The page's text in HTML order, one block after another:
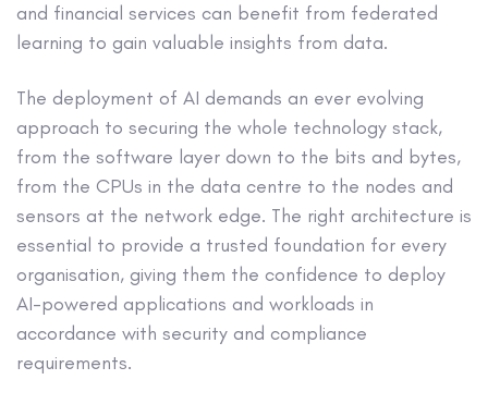
and financial services can benefit from federated
learning to gain valuable insights from data.
The deployment of AI demands an ever evolving
approach to securing the whole technology stack,
from the software layer down to the bits and bytes,
from the CPUs in the data centre to the nodes and
sensors at the network edge. The right architecture is
essential to provide a trusted foundation for every
organisation, giving them the confidence to deploy
AI-powered applications and workloads in
accordance with security and compliance
requirements.